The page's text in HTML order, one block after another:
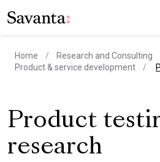
Home
Research and Consulting
Product & service development
Product
research